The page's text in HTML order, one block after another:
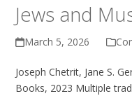
Jews and
March 5, 2026
Joseph Chetrit, Jane S.
Books, 2023 Multiple